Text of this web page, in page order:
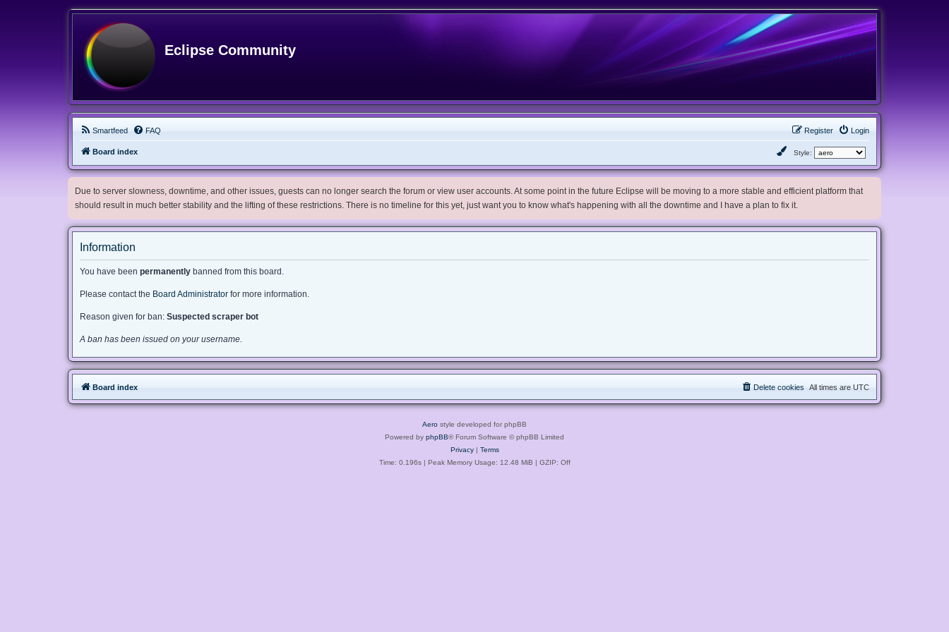
Eclipse Community
Smartfeed FAQ Login
Register
Board index Style:
Due to server slowness, downtime, and other issues, guests can no longer search the forum or view user accounts. At some point in the future Eclipse will be moving to a more stable and efficient platform that
should result in much better stability and the lifting of these restrictions. There is no timeline for this yet, just want you to know what's happening with all the downtime and I have a plan to fix it.
Information
You have been permanently banned from this board.
Please contact the Board Administrator for more information.
Reason given for ban: Suspected scraper bot
A ban has been issued on your username.
Board index All times are UTC
Delete cookies
Aero style developed for phpBB
Powered by phpBB® Forum Software © phpBB Limited
Privacy| Terms
Time: 0.196s| Peak Memory Usage: 12.48 MiB | GZIP: Off